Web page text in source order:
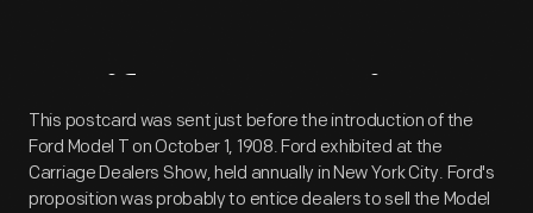
Artifact Overview
This postcard was sent just before the introduction of the
Ford Model T on October 1, 1908. Ford exhibited at the
Carriage Dealers Show, held annually in New York City. Ford's
proposition was probably to entice dealers to sell the Model